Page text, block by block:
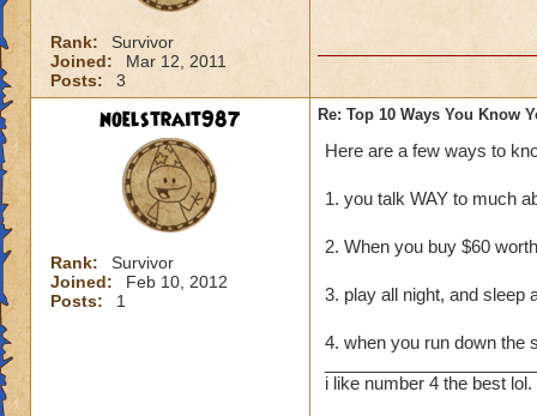
Rank:
Survivor
Joined:
Mar 12, 2011
Posts:
3
noelstrait987
Rank:
Survivor
Joined:
Feb 10, 2012
Posts:
1
Re: Top 10 Ways You Know
Here are a few ways to
1. you talk WAY to much
2. When you buy $60
3. play all night, and sleep
4. when you run down the
i like number 4 the best lol.